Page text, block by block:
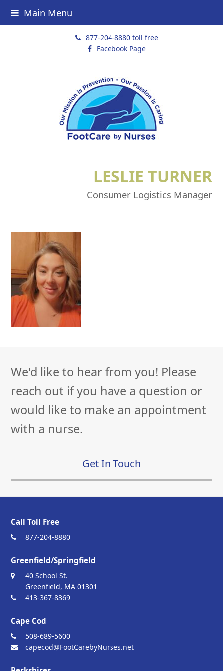
Main Menu
877-204-8880 toll free
Facebook Page
LESLIE TURNER
Consumer Logistics Manager
We'd like to hear from you! Please
reach out if you have a question or
would like to make an appointment
with a nurse.
Get In Touch
Call Toll Free
877-204-8880
Greenfield/Springfield
40 School St.
Greenfield, MA 01301
413-367-8369
Cape Cod
508-689-5600
capecod@FootCarebyNurses.net